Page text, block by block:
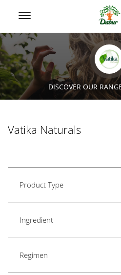
DISCOVER OUR
Vatika Naturals
Product Type
Ingredient
Regimen